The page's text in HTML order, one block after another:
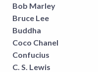
Bob Marley
Bruce Lee
Buddha
Coco Chanel
Confucius
C. S. Lewis